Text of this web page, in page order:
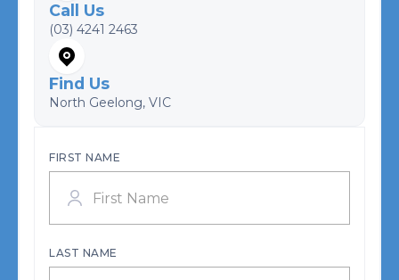
Call Us
(03) 4241 2463
Find Us
North Geelong, VIC
FIRST NAME
LAST NAME